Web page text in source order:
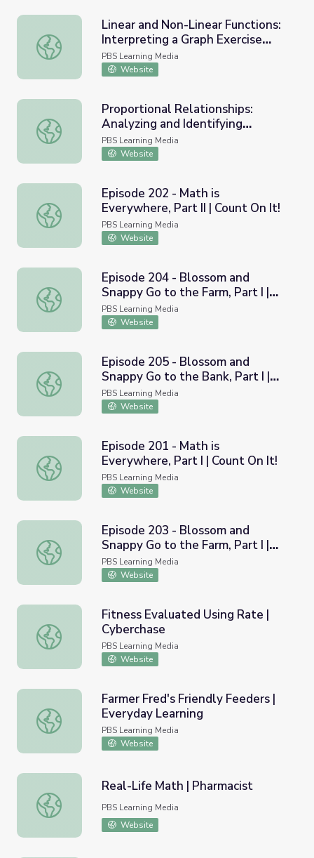
Linear and Non-Linear Functions: Interpreting a Graph
Linear and Non-Linear Functions:
Interpreting a Graph Exercise
Example
PBS Learning Media
Website
Proportional Relationships: Analyzing and Identifying
Proportional Relationships:
Analyzing and Identifying
Relationships Using a Graph
PBS Learning Media
Website
Episode 202 - Math is Everywhere, Part II | Count On It!
Episode 202 - Math is
Everywhere, Part II | Count On It!
PBS Learning Media
Website
Episode 204 - Blossom and Snappy Go to the Farm, Part
Episode 204 - Blossom and
Snappy Go to the Farm, Part I |
Count On It!
PBS Learning Media
Website
Episode 205 - Blossom and Snappy Go to the Bank, Part
Episode 205 - Blossom and
Snappy Go to the Bank, Part I |
Count On It!
PBS Learning Media
Website
Episode 201 - Math is Everywhere, Part I | Count On It!
Episode 201 - Math is
Everywhere, Part I | Count On It!
PBS Learning Media
Website
Episode 203 - Blossom and Snappy Go to the Farm, Part
Episode 203 - Blossom and
Snappy Go to the Farm, Part I |
Count On It!
PBS Learning Media
Website
Fitness Evaluated Using Rate | Cyberchase
Fitness Evaluated Using Rate |
Cyberchase
PBS Learning Media
Website
Farmer Fred's Friendly Feeders | Everyday Learning
Farmer Fred's Friendly Feeders |
Everyday Learning
PBS Learning Media
Website
Real-Life Math | Pharmacist
Real-Life Math | Pharmacist
PBS Learning Media
Website